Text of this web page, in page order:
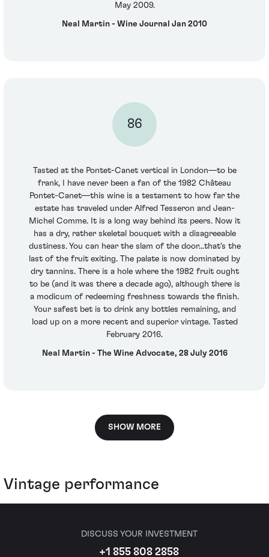
May 2009.
Neal Martin - Wine Journal Jan 2010
86
Tasted at the Pontet-Canet vertical in London—to be
frank, I have never been a fan of the 1982 Château
Pontet-Canet—this wine is a testament to how far the
estate has traveled under Alfred Tesseron and Jean-
Michel Comme. It is a long way behind its peers. Now it
has a dry, rather skeletal bouquet with a disagreeable
dustiness. You can hear the slam of the door...that's the
last of the fruit exiting. The palate is now dominated by
dry tannins. There is a hole where the 1982 fruit ought
to be (and it was there a decade ago), although there is
a modicum of redeeming freshness towards the finish.
Your safest bet is to drink any bottles remaining, and
load up on a more recent and superior vintage. Tasted
February 2016.
Neal Martin - The Wine Advocate, 28 July 2016
SHOW MORE
Vintage performance
DISCUSS YOUR INVESTMENT
+1 855 808 2858